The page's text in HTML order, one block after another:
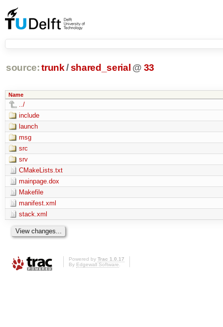
source: trunk /shared_serial @ 33
Name
../
include
launch
msg
src
srv
CMakeLists.txt
mainpage.dox
Makefile
manifest.xml
stack.xml
Powered by Trac 1.0.17
By Edgewall Software